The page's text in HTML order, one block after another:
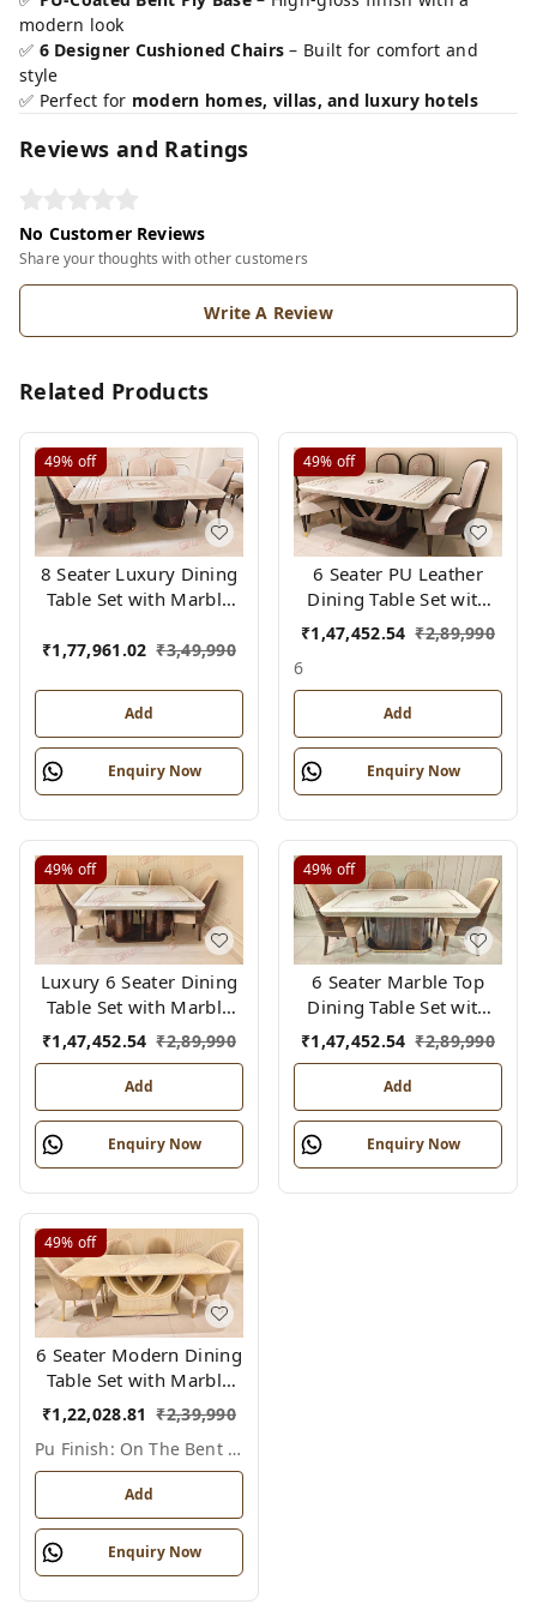
modern look
✅ 6 Designer Cushioned Chairs – Built for comfort and
style
✅ Perfect for modern homes, villas, and luxury hotels
Reviews and Ratings
No Customer Reviews
Share your thoughts with other customers
Write A Review
Related Products
49% off
8 Seater Luxury Dining
Table Set with Marble
Grand Bent Ply Base,
₹1,77,961.02 ₹3,49,990
Add
Enquiry Now
49% off
6 Seater PU Leather
Dining Table Set with
Cushioned Chairs –
Tringle Design, Modern
₹1,47,452.54 ₹2,89,990
6
Add
Enquiry Now
49% off
Luxury 6 Seater Dining
Table Set with Marble
Top & PU Finish – Bent
Ply Structure |
Premium Wooden
Chairs
₹1,47,452.54 ₹2,89,990
Add
Enquiry Now
49% off
6 Seater Marble Top
Dining Table Set with
PU Finish – Luxury Bent
Ply Base & Cushioned
Chairs for Modern
Homes
₹1,47,452.54 ₹2,89,990
Add
Enquiry Now
49% off
6 Seater Modern Dining
Table Set with Marble
Top & PU Finish –
Elegant Bent Ply Base
(Variant)
₹1,22,028.81 ₹2,39,990
Pu Finish: On The Bent Ply Base/legs , Marble Top: Polished Stone (not Pu), 6
Add
Enquiry Now